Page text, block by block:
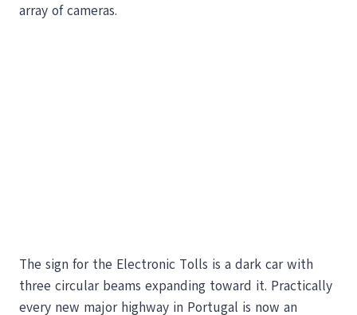
array of cameras.
The sign for the Electronic Tolls is a dark car with
three circular beams expanding toward it. Practically
every new major highway in Portugal is now an